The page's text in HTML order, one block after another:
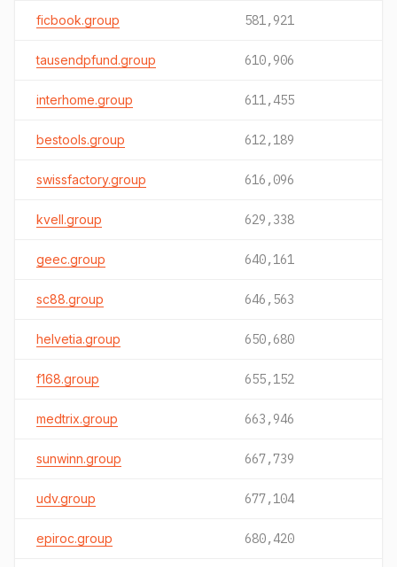
ficbook.group 581,921
tausendpfund.group 610,906
interhome.group 611,455
bestools.group 612,189
swissfactory.group 616,096
kvell.group 629,338
geec.group 640,161
sc88.group 646,563
helvetia.group 650,680
f168.group 655,152
medtrix.group 663,946
sunwinn.group 667,739
udv.group 677,104
epiroc.group 680,420